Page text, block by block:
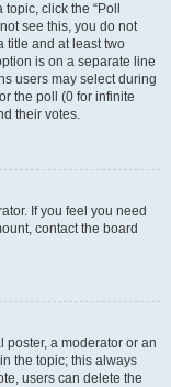
click the “Poll
see this, you do not
title and at least two
is on a separate line
users may select during
the poll (0 for infinite
their votes.
If you feel you need
contact the board
a moderator or an
the topic; this always
users can delete the